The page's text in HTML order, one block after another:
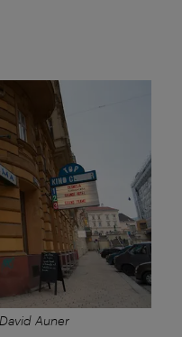
Auner